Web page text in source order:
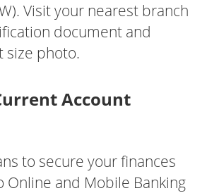
Visit your nearest branch
document and
photo.
Account
to secure your finances
Online and Mobile Banking